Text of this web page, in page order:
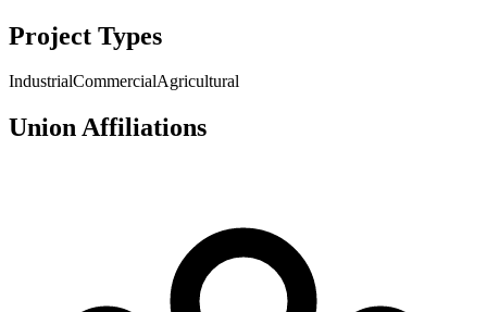
Project Types
IndustrialCommercialAgricultural
Union Affiliations